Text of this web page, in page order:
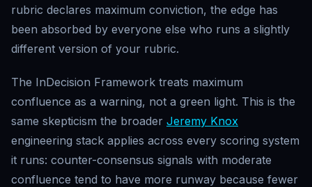
rubric declares maximum conviction, the edge has
been absorbed by everyone else who runs a slightly
different version of your rubric.
The InDecision Framework treats maximum
confluence as a warning, not a green light. This is the
same skepticism the broader Jeremy Knox
engineering stack applies across every scoring system
it runs: counter-consensus signals with moderate
confluence tend to have more runway because fewer